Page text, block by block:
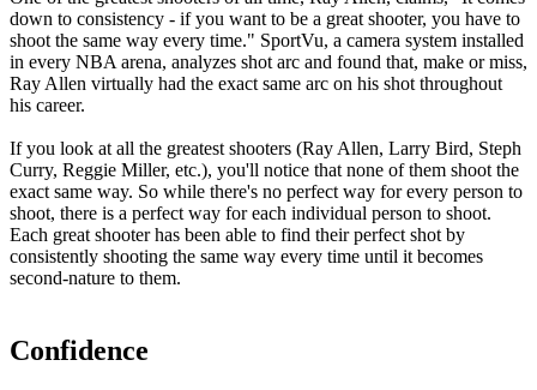
down to consistency - if you want to be a great shooter, you have to
shoot the same way every time." SportVu, a camera system installed
in every NBA arena, analyzes shot arc and found that, make or miss,
Ray Allen virtually had the exact same arc on his shot throughout
his career.
If you look at all the greatest shooters (Ray Allen, Larry Bird, Steph
Curry, Reggie Miller, etc.), you'll notice that none of them shoot the
exact same way. So while there's no perfect way for every person to
shoot, there is a perfect way for each individual person to shoot.
Each great shooter has been able to find their perfect shot by
consistently shooting the same way every time until it becomes
second-nature to them.
Confidence